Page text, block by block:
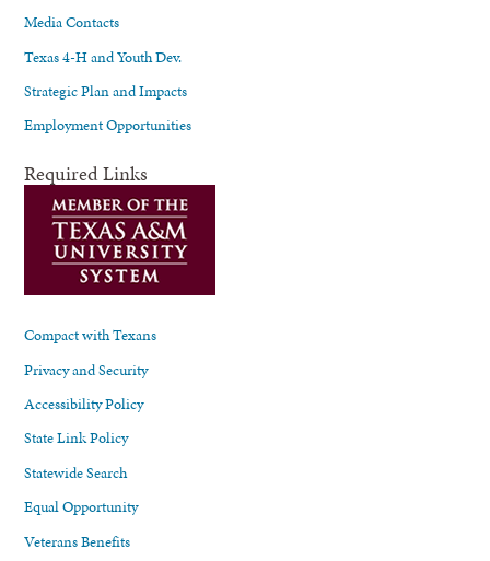
Media Contacts
Texas 4-H and Youth Dev.
Strategic Plan and Impacts
Employment Opportunities
Required Links
Compact with Texans
Privacy and Security
Accessibility Policy
State Link Policy
Statewide Search
Equal Opportunity
Veterans Benefits